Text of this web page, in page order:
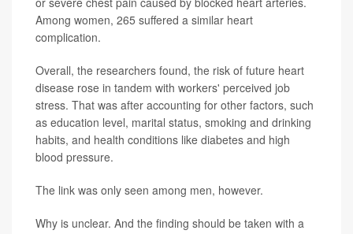
Among women, 265 suffered a similar heart
complication.
Overall, the researchers found, the risk of future heart
disease rose in tandem with workers' perceived job
stress. That was after accounting for other factors, such
as education level, marital status, smoking and drinking
habits, and health conditions like diabetes and high
blood pressure.
The link was only seen among men, however.
Why is unclear. And the finding should be taken with a